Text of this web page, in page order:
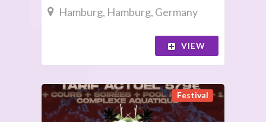
Hamburg, Hamburg, Germany
VIEW
Festival